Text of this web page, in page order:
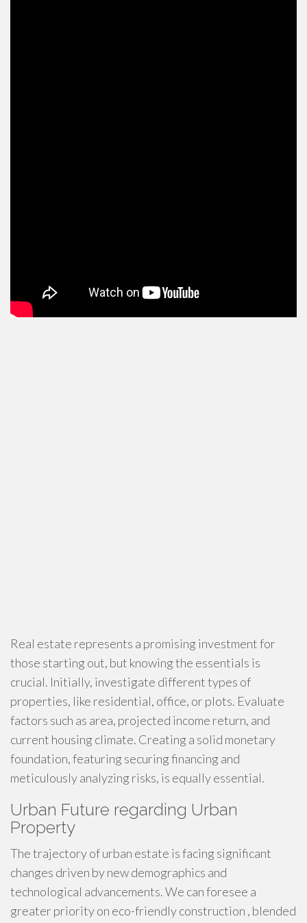
Real estate represents a promising investment for
those starting out, but knowing the essentials is
crucial. Initially, investigate different types of
properties, like residential, office, or plots. Evaluate
factors such as area, projected income return, and
current housing climate. Creating a solid monetary
foundation, featuring securing financing and
meticulously analyzing risks, is equally essential.
Urban Future regarding Urban
Property
The trajectory of urban estate is facing significant
changes driven by new demographics and
technological advancements. We can foresee a
greater priority on eco-friendly construction , blended